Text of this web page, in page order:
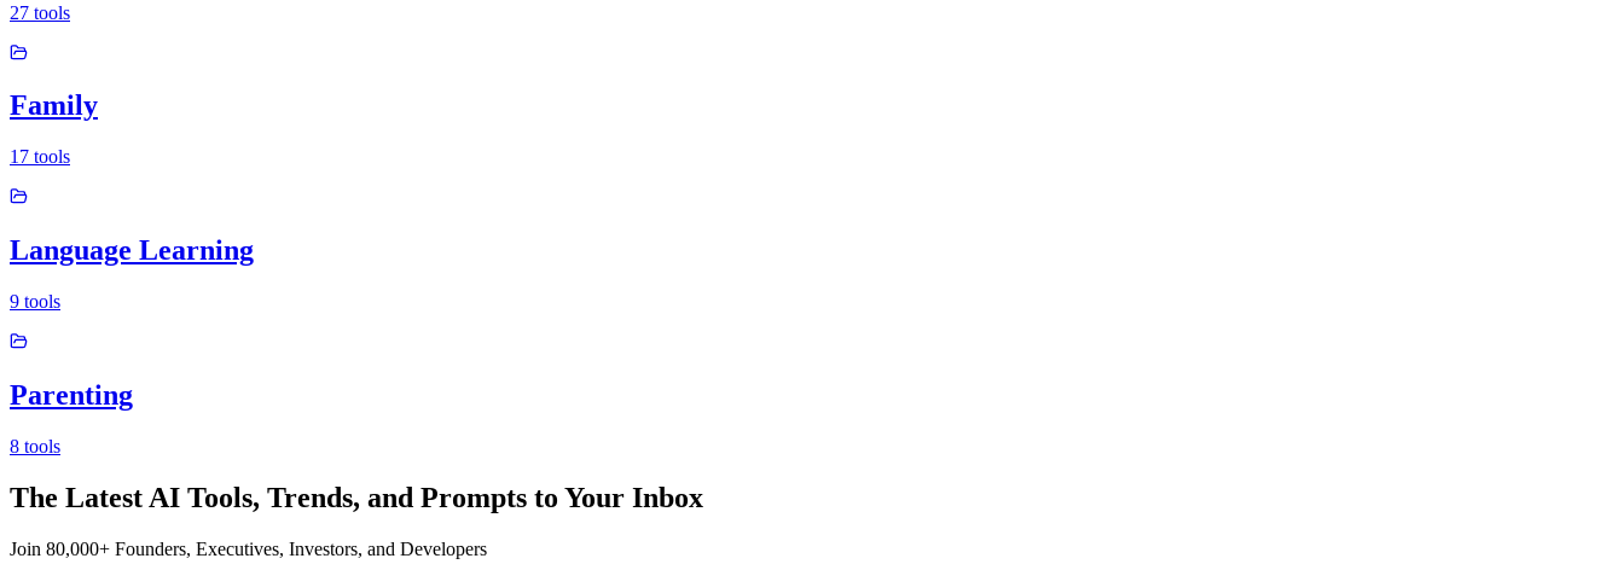
27 tools
Family
17 tools
Language Learning
9 tools
Parenting
8 tools
The Latest AI Tools, Trends, and Prompts to Your Inbox
Join 80,000+ Founders, Executives, Investors, and Developers